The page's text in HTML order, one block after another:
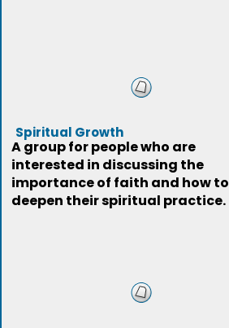
Spiritual Growth
A group for people who are
interested in discussing the
importance of faith and how to
deepen their spiritual practice.